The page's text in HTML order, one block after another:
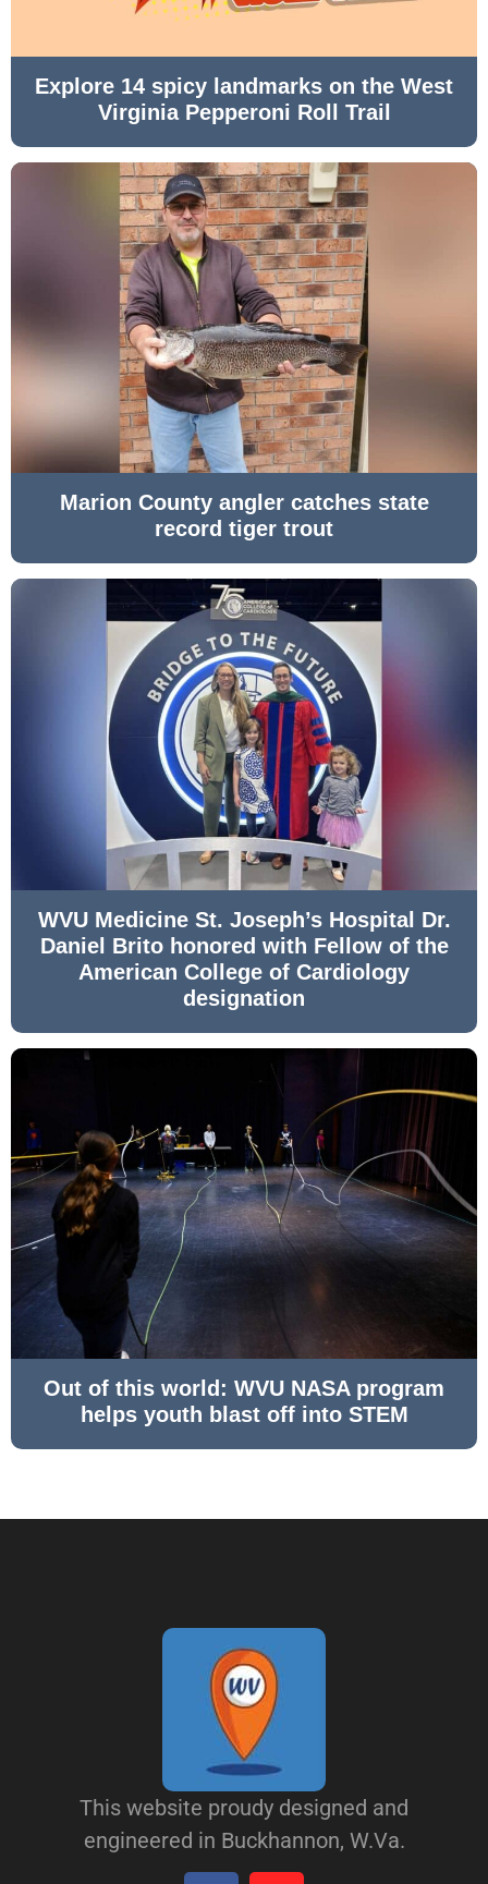
Explore 14 spicy landmarks on the West
Virginia Pepperoni Roll Trail
Marion County angler catches state
record tiger trout
WVU Medicine St. Joseph’s Hospital Dr.
Daniel Brito honored with Fellow of the
American College of Cardiology
designation
Out of this world: WVU NASA program
helps youth blast off into STEM
This website proudy designed and
engineered in Buckhannon, W.Va.